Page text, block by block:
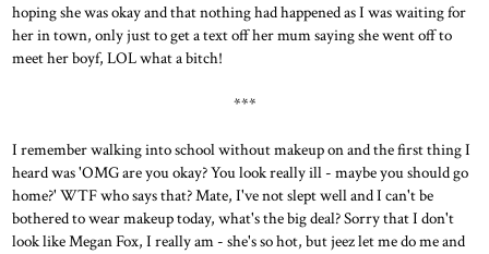
hoping she was okay and that nothing had happened as I was waiting for
her in town, only just to get a text off her mum saying she went off to
meet her boyf, LOL what a bitch!
***
I remember walking into school without makeup on and the first thing I
heard was 'OMG are you okay? You look really ill - maybe you should go
home?' WTF who says that? Mate, I've not slept well and I can't be
bothered to wear makeup today, what's the big deal? Sorry that I don't
look like Megan Fox, I really am - she's so hot, but jeez let me do me and